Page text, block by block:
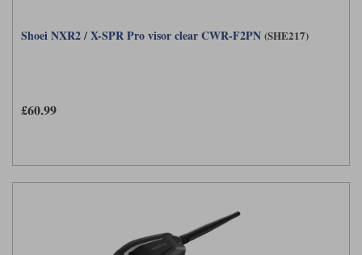
Shoei NXR2 / X-SPR Pro visor clear CWR-F2PN (SHE217)
£60.99